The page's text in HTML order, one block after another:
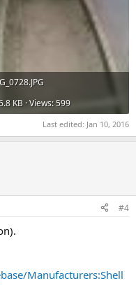
KB · Views: 599
Last edited: Jan 10, 2016
#4
Manufacturers:Shell